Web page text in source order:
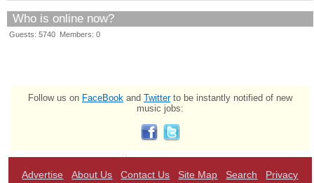
Who is online now?
Guests: 5740 Members: 0
Follow us on FaceBook and Twitterto be instantly notified of new
music jobs:
Advertise About Us Contact Us Site Map Search Privacy